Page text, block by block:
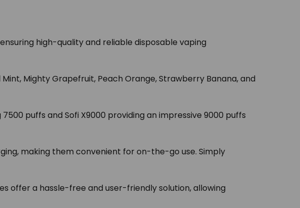
high-quality and reliable disposable vaping
Mighty Grapefruit, Peach Orange, Strawberry Banana, and
puffs and Sofi X9000 providing an impressive 9000 puffs
making them convenient for on-the-go use. Simply
offer a hassle-free and user-friendly solution, allowing